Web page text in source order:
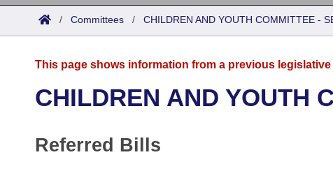
List All
District Finder
Committees
Task Force
Code Sections Amended
Advanced Search
Meetings and Events
Arkansas Law
/ Committees / CHILDREN AND YOUTH COMMITTEE -
This page shows information from a previous
CHILDREN AND YOUTH
Referred Bills